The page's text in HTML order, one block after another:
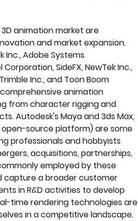
animation market are
and market expansion.
Adobe Systems
SideFX, NewTek Inc.,
Inc., and Toon Boom
animation
from character rigging and
Autodesk's Maya and 3ds Max,
open-source platform) are some
professionals and hobbyists
acquisitions, partnerships,
employed by these
capture a broader customer
in R&D activities to develop
time rendering technologies are
in a competitive landscape.